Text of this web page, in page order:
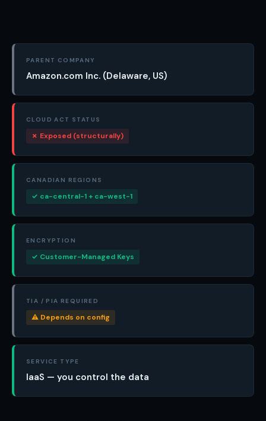
PARENT COMPANY
Amazon.com Inc. (Delaware, US)
CLOUD ACT STATUS
✗ Exposed (structurally)
CANADIAN REGIONS
✓ ca-central-1 + ca-west-1
ENCRYPTION
✓ Customer-Managed Keys
TIA / PIA REQUIRED
⚠ Depends on config
SERVICE TYPE
IaaS — you control the data